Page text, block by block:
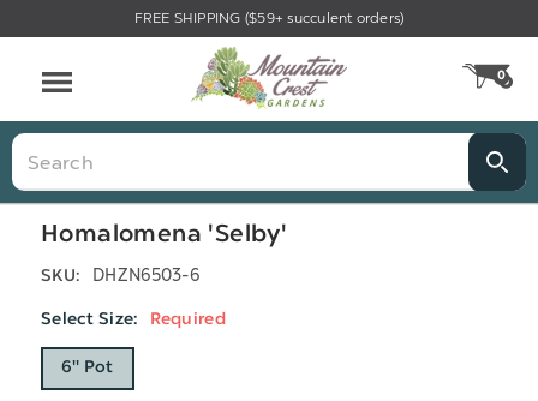
FREE SHIPPING ($59+ succulent orders)
0
Search
Homalomena 'Selby'
SKU: DHZN6503-6
Select Size: Required
6" Pot